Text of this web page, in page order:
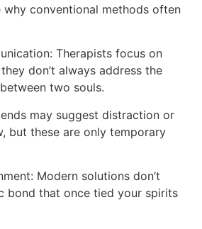
why conventional methods often
Therapists focus on
don’t always address the
two souls.
may suggest distraction or
but these are only temporary
Modern solutions don’t
bond that once tied your spirits